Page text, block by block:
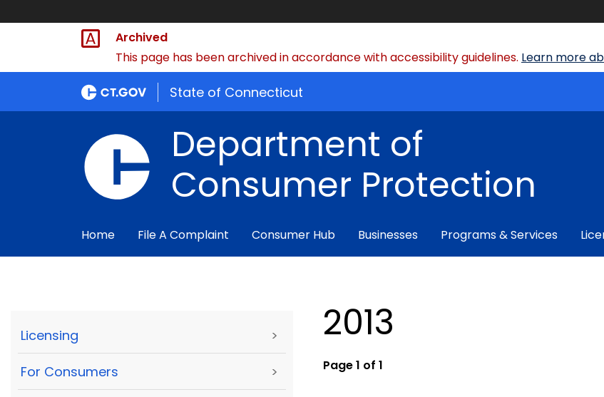
Archived
This page has been archived in accordance with accessibility guidelines. Learn more
State of Connecticut
Department of
Consumer Protection
Home File A Complaint Consumer Hub Businesses Programs & Services
Licensing >
For Consumers >
2013
Page 1 of 1